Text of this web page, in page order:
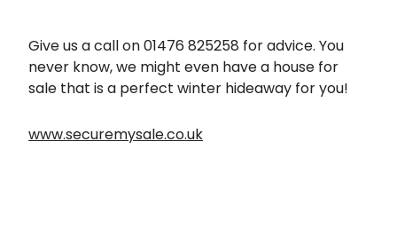
Give us a call on 01476 825258 for advice. You
never know, we might even have a house for
sale that is a perfect winter hideaway for you!
www.securemysale.co.uk